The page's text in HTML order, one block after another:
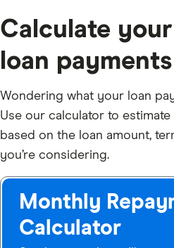
Calculate
loan payments
Wondering what your loan
Use our calculator to
based on the loan amount,
you’re considering.
Monthly
Calculator